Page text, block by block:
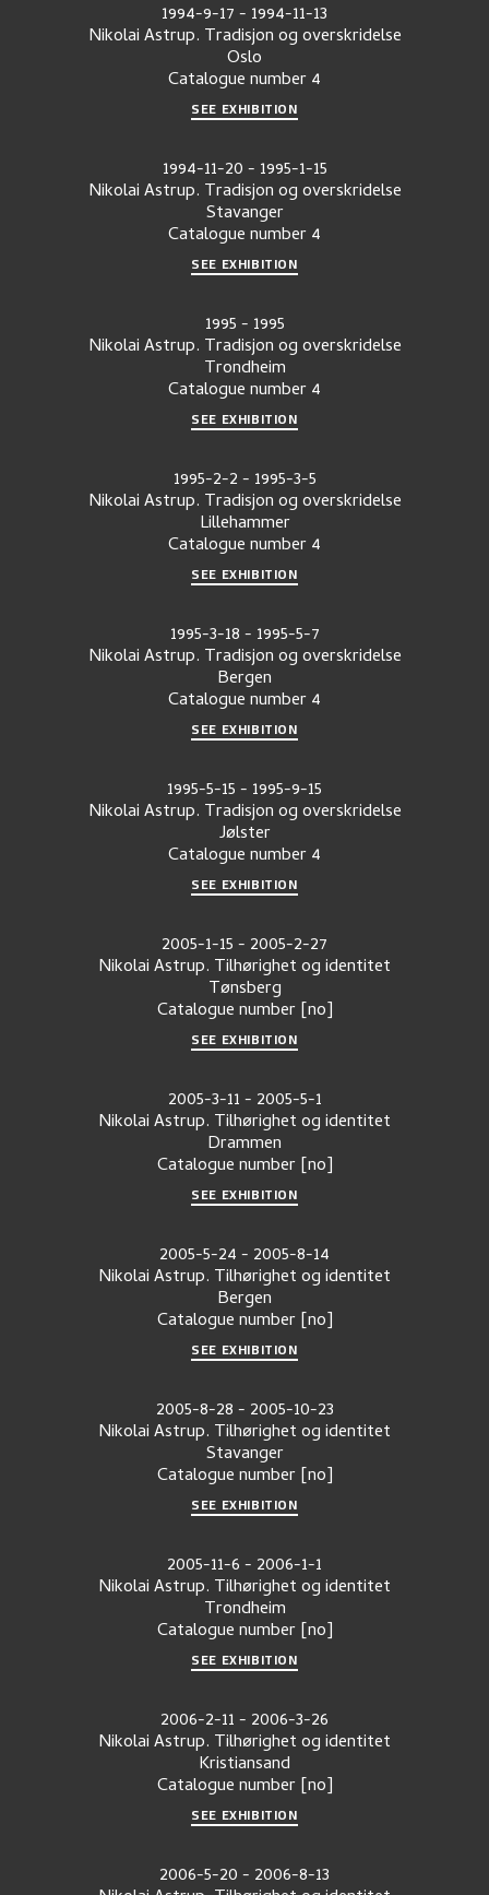
1994-9-17- 1994-11-13
Nikolai Astrup. Tradisjon og overskridelse
Oslo
Catalogue number4
SEE EXHIBITION
1994-11-20- 1995-1-15
Nikolai Astrup. Tradisjon og overskridelse
Stavanger
Catalogue number4
SEE EXHIBITION
1995- 1995
Nikolai Astrup. Tradisjon og overskridelse
Trondheim
Catalogue number4
SEE EXHIBITION
1995-2-2- 1995-3-5
Nikolai Astrup. Tradisjon og overskridelse
Lillehammer
Catalogue number4
SEE EXHIBITION
1995-3-18- 1995-5-7
Nikolai Astrup. Tradisjon og overskridelse
Bergen
Catalogue number4
SEE EXHIBITION
1995-5-15- 1995-9-15
Nikolai Astrup. Tradisjon og overskridelse
Jølster
Catalogue number4
SEE EXHIBITION
2005-1-15- 2005-2-27
Nikolai Astrup. Tilhørighet og identitet
Tønsberg
Catalogue number [no]
SEE EXHIBITION
2005-3-11- 2005-5-1
Nikolai Astrup. Tilhørighet og identitet
Drammen
Catalogue number [no]
SEE EXHIBITION
2005-5-24- 2005-8-14
Nikolai Astrup. Tilhørighet og identitet
Bergen
Catalogue number [no]
SEE EXHIBITION
2005-8-28- 2005-10-23
Nikolai Astrup. Tilhørighet og identitet
Stavanger
Catalogue number [no]
SEE EXHIBITION
2005-11-6- 2006-1-1
Nikolai Astrup. Tilhørighet og identitet
Trondheim
Catalogue number [no]
SEE EXHIBITION
2006-2-11- 2006-3-26
Nikolai Astrup. Tilhørighet og identitet
Kristiansand
Catalogue number [no]
SEE EXHIBITION
2006-5-20- 2006-8-13